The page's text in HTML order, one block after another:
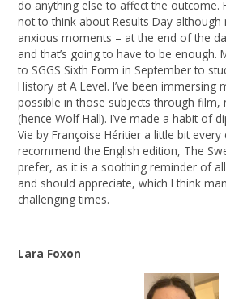
do anything else to affect the outcome.
not to think about Results Day although
anxious moments – at the end of the
and that’s going to have to be enough.
to SGGS Sixth Form in September to
History at A Level. I’ve been immersing
possible in those subjects through film,
(hence Wolf Hall). I’ve made a habit of
Vie by Françoise Héritier a little bit every
recommend the English edition, The
prefer, as it is a soothing reminder of
and should appreciate, which I think
challenging times.
Lara Foxon